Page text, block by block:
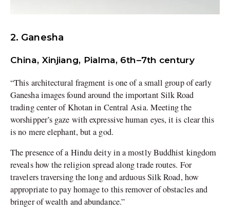
2. Ganesha
China, Xinjiang, Pialma, 6th–7th century
“This architectural fragment is one of a small group of early
Ganesha images found around the important Silk Road
trading center of Khotan in Central Asia. Meeting the
worshipper’s gaze with expressive human eyes, it is clear this
is no mere elephant, but a god.
The presence of a Hindu deity in a mostly Buddhist kingdom
reveals how the religion spread along trade routes. For
travelers traversing the long and arduous Silk Road, how
appropriate to pay homage to this remover of obstacles and
bringer of wealth and abundance.”